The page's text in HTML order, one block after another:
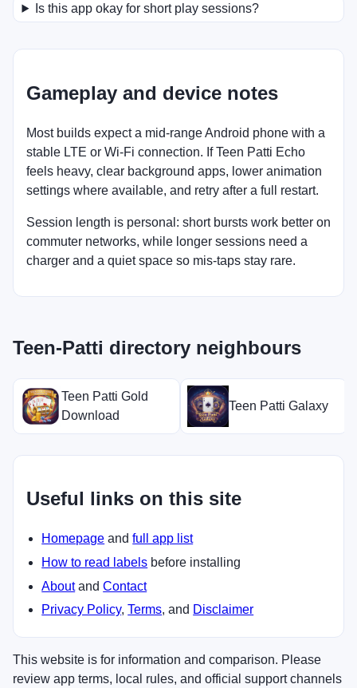
Is this app okay for short play sessions?
Gameplay and device notes
Most builds expect a mid-range Android phone with a
stable LTE or Wi-Fi connection. If Teen Patti Echo
feels heavy, clear background apps, lower animation
settings where available, and retry after a full restart.
Session length is personal: short bursts work better on
commuter networks, while longer sessions need a
charger and a quiet space so mis-taps stay rare.
Teen-Patti directory neighbours
Teen Patti Gold
Download
Teen Patti Galaxy
Useful links on this site
Homepage andfull app list
How to read labels before installing
AboutandContact
Privacy Policy,Terms, and Disclaimer
This website is for information and comparison. Please
review app terms, local rules, and official support channels